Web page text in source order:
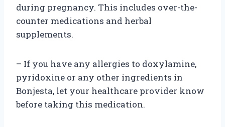
during pregnancy. This includes over-the-
counter medications and herbal
supplements.
– If you have any allergies to doxylamine,
pyridoxine or any other ingredients in
Bonjesta, let your healthcare provider know
before taking this medication.